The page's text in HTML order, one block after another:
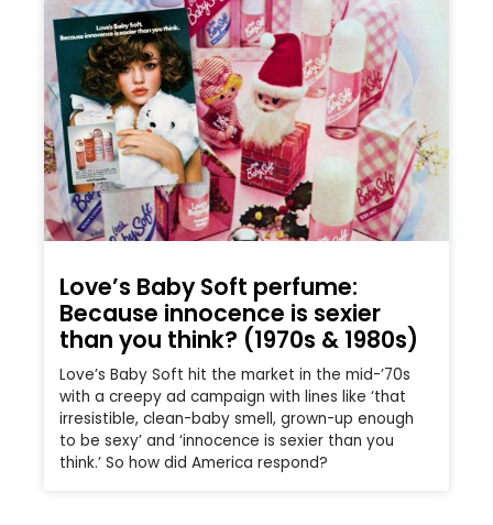
Love’s Baby Soft perfume:
Because innocence is sexier
than you think? (1970s & 1980s)
Love’s Baby Soft hit the market in the mid-’70s
with a creepy ad campaign with lines like ‘that
irresistible, clean-baby smell, grown-up enough
to be sexy’ and ‘innocence is sexier than you
think.’ So how did America respond?